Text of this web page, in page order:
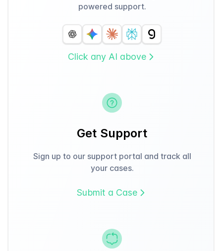
powered support.
Click any AI above
Get Support
Sign up to our support portal and track all
your cases.
Submit a Case